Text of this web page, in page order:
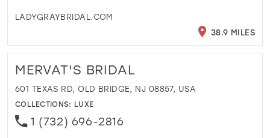
LADYGRAYBRIDAL.COM
38.9 MILES
MERVAT'S BRIDAL
601 TEXAS RD, OLD BRIDGE, NJ 08857, USA
COLLECTIONS: LUXE
1 (732) 696-2816